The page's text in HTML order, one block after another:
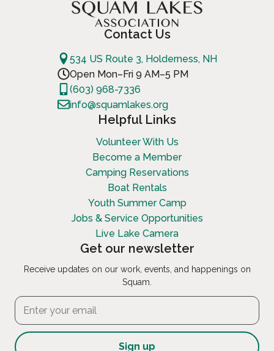
Contact Us
534 US Route 3, Holderness, NH
Open Mon–Fri 9 AM–5 PM
(603) 968-7336
info@squamlakes.org
Helpful Links
Volunteer With Us
Become a Member
Camping Reservations
Boat Rentals
Youth Summer Camp
Jobs & Service Opportunities
Live Lake Camera
Get our newsletter
Receive updates on our work, events, and happenings on
Squam.